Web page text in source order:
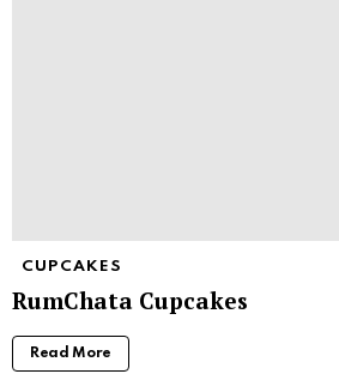
CUPCAKES
RumChata Cupcakes
Read More